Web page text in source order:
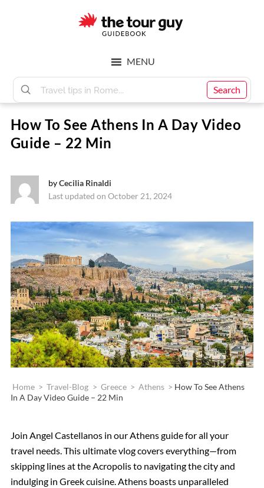
Tour
Guy
Search
MENU
How To See Athens In A Day Video
Guide – 22 Min
byCecilia Rinaldi
Last updated on October 21, 2024
Home > Travel-Blog > Greece > Athens > How To See Athens
In A Day Video Guide – 22 Min
Join Angel Castellanos in our Athens guide for all your
travel needs. This ultimate vlog covers everything—from
skipping lines at the Acropolis to navigating the city and
indulging in Greek cuisine. Athens boasts unparalleled